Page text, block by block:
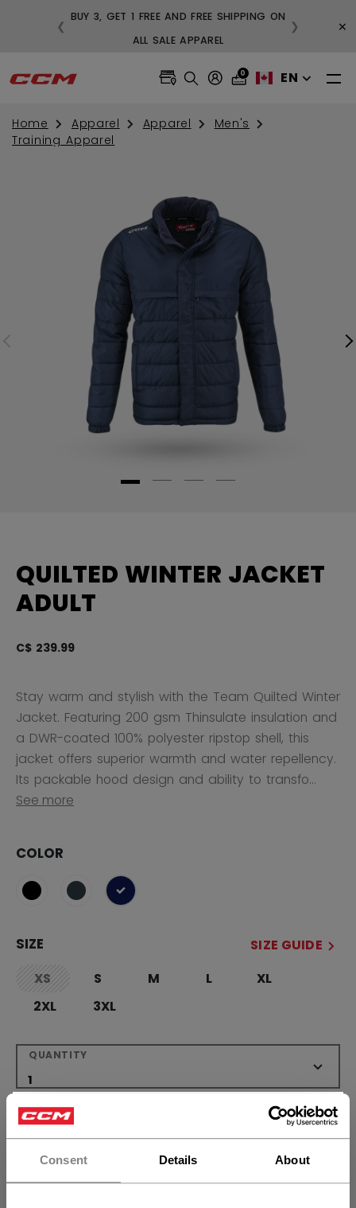
Consent Details About
Hey,
want to ship to US?
BUY 3, GET 1 FREE AND FREE SHIPPING ON
ALL SALE APPAREL
❮ ❯ ×
0 EN
Home Apparel Apparel
Men's
Training Apparel
QUILTED WINTER JACKET
ADULT
C$ 239.99
Stay warm and stylish with the Team Quilted Winter
Jacket. Featuring 200 gsm Thinsulate insulation and
a DWR-coated 100% polyester ripstop shell, this
jacket offers superior warmth and water repellency.
Its packable hood design and ability to transfo...
See more
COLOR
selected
SIZE
SIZE GUIDE
XS
not.available
S M L
XL
2XL
3XL
QUANTITY
ADD TO BAG
FIND IN STORE